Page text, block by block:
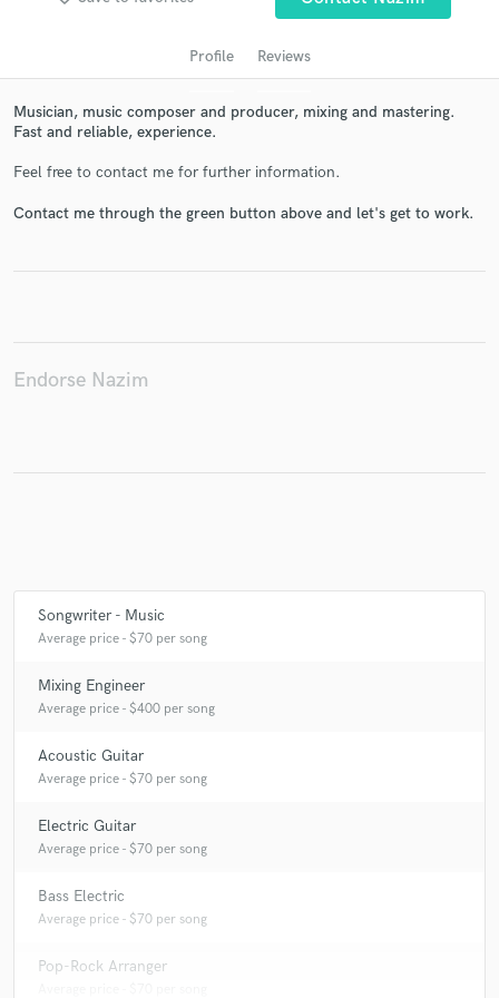
Profile Reviews
Musician, music composer and producer, mixing and mastering.
Fast and reliable, experience.
Feel free to contact me for further information.
Contact me through the green button above and let's get to work.
Endorse Nazim
Songwriter - Music
Average price - $70 per song
Mixing Engineer
Average price - $400 per song
Acoustic Guitar
Average price - $70 per song
Electric Guitar
Average price - $70 per song
Bass Electric
Average price - $70 per song
Pop-Rock Arranger
Make Amazing Music
Fund and work on your project through our